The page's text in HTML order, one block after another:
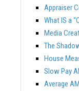
Appraiser
What IS a
Media
The
House
Slow Pay
Average